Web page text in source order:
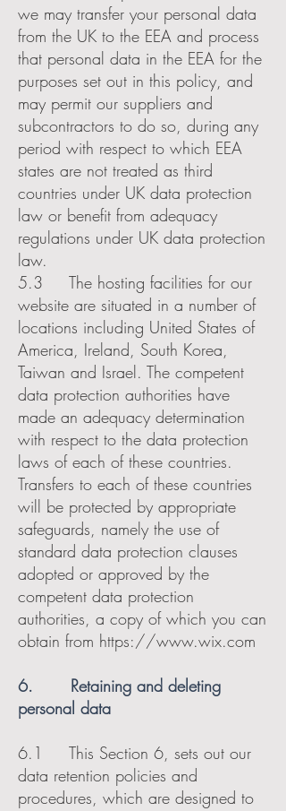
we may transfer your personal data
from the UK to the EEA and process
that personal data in the EEA for the
purposes set out in this policy, and
may permit our suppliers and
subcontractors to do so, during any
period with respect to which EEA
states are not treated as third
countries under UK data protection
law or benefit from adequacy
regulations under UK data protection
law.
5.3 The hosting facilities for our
website are situated in a number of
locations including United States of
America, Ireland, South Korea,
Taiwan and Israel. The competent
data protection authorities have
made an adequacy determination
with respect to the data protection
laws of each of these countries.
Transfers to each of these countries
will be protected by appropriate
safeguards, namely the use of
standard data protection clauses
adopted or approved by the
competent data protection
authorities, a copy of which you can
obtain from https://www.wix.com
6. Retaining and deleting
personal data
6.1 This Section 6, sets out our
data retention policies and
procedures, which are designed to